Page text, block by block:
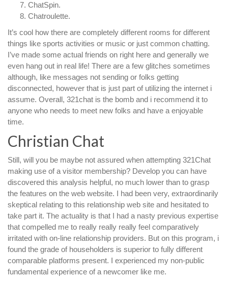
ChatSpin.
Chatroulette.
It’s cool how there are completely different rooms for different
things like sports activities or music or just common chatting.
I’ve made some actual friends on right here and generally we
even hang out in real life! There are a few glitches sometimes
although, like messages not sending or folks getting
disconnected, however that is just part of utilizing the internet i
assume. Overall, 321chat is the bomb and i recommend it to
anyone who needs to meet new folks and have a enjoyable
time.
Christian Chat
Still, will you be maybe not assured when attempting 321Chat
making use of a visitor membership? Develop you can have
discovered this analysis helpful, no much lower than to grasp
the features on the web website. I had been very, extraordinarily
skeptical relating to this relationship web site and hesitated to
take part it. The actuality is that I had a nasty previous expertise
that compelled me to really really really feel comparatively
irritated with on-line relationship providers. But on this program, i
found the grade of householders is superior to fully different
comparable platforms present. I experienced my non-public
fundamental experience of a newcomer like me.